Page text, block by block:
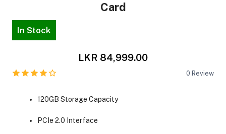
Card
In Stock
LKR 84,999.00
0 Review
120GB Storage Capacity
PCIe 2.0 Interface